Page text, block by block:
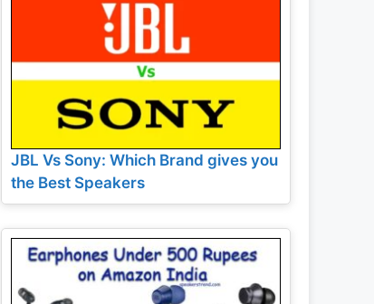
JBL Vs Sony: Which Brand gives you
the Best Speakers